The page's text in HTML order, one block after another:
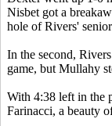
Nisbet got a
hole of Rivers'
In the second,
game, but Mullahy
With 4:38 left in the
Farinacci, a beauty